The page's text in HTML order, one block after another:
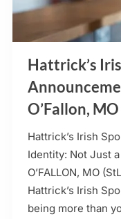
Hattrick’s
O’Fallon, MO
Hattrick’s Irish
Identity: Not Just
O’FALLON, MO
Hattrick’s Irish
being more than